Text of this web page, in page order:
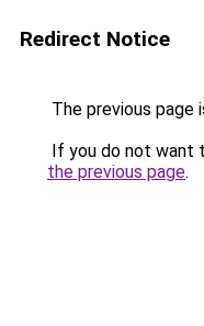
Redirect Notice
The previous page
If you do not want
the previous page.